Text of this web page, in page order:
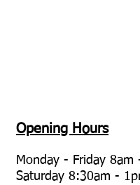
Opening Hours
Monday - Friday 8am
Saturday 8:30am -